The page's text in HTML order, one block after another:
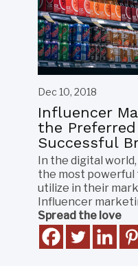
Dec 10, 2018
Influencer
the
Successful
In the digital
the most powerful
utilize in their
Influencer
Spread the love